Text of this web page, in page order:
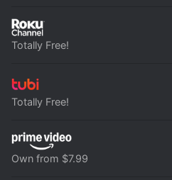
Totally Free!
Totally Free!
Own from $7.99